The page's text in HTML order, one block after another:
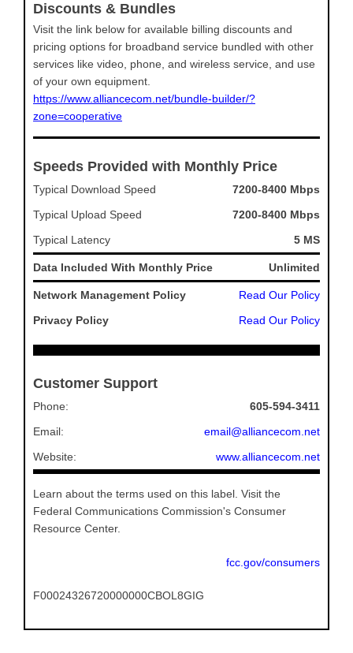
Discounts & Bundles
Visit the link below for available billing discounts and
pricing options for broadband service bundled with other
services like video, phone, and wireless service, and use
of your own equipment.
https://www.alliancecom.net/bundle-builder/?
zone=cooperative
Speeds Provided with Monthly Price
Typical Download Speed
7200-8400 Mbps
Typical Upload Speed
7200-8400 Mbps
Typical Latency
5 MS
Data Included With Monthly Price Unlimited
Network Management Policy
Read Our Policy
Privacy Policy
Read Our Policy
Customer Support
Phone:
605-594-3411
Email:
email@alliancecom.net
Website:
www.alliancecom.net
Learn about the terms used on this label. Visit the
Federal Communications Commission's Consumer
Resource Center.
fcc.gov/consumers
F00024326720000000CBOL8GIG